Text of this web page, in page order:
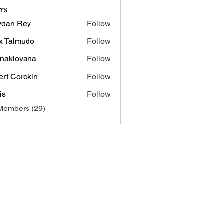
Rey
Follow
Talmudo
Follow
Follow
Corokin
Follow
Follow
(29)